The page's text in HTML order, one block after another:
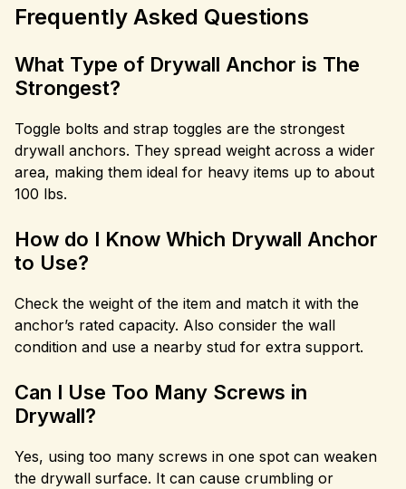
Frequently Asked Questions
What Type of Drywall Anchor is The
Strongest?
Toggle bolts and strap toggles are the strongest
drywall anchors. They spread weight across a wider
area, making them ideal for heavy items up to about
100 lbs.
How do I Know Which Drywall Anchor
to Use?
Check the weight of the item and match it with the
anchor’s rated capacity. Also consider the wall
condition and use a nearby stud for extra support.
Can I Use Too Many Screws in
Drywall?
Yes, using too many screws in one spot can weaken
the drywall surface. It can cause crumbling or